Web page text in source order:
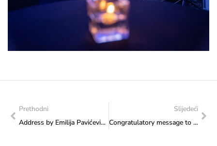
Prethodni
Address by Emilija Pavićević at the press conference for the 8th Sarajevo Fest, on behalf of Minister Vlaisavljević
Slijedeći
Congratulatory message to Aleksandar Đukić, European Fly Fishing Champion